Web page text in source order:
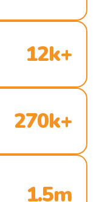
12k+
270k+
1.5m